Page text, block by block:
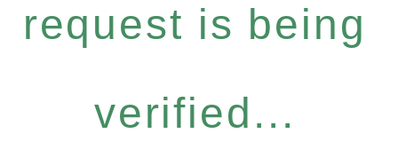
request is being
verified...